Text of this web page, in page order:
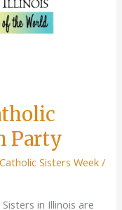
Party
Catholic Sisters Week /
in Illinois are